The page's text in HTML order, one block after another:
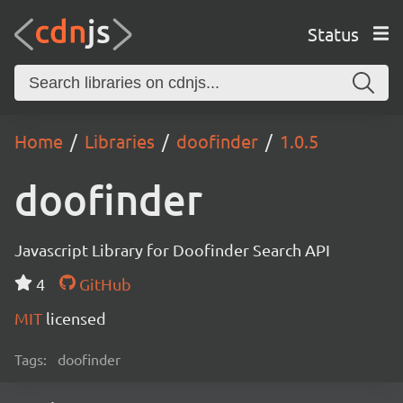
Status
Home Libraries doofinder 1.0.5
doofinder
Javascript Library for Doofinder Search API
4
GitHub
MIT licensed
Tags: doofinder